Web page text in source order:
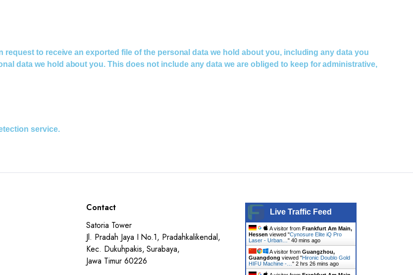
to receive an exported file of the personal data we hold about you, including any data you
data we hold about you. This does not include any data we are obliged to keep for administrative,
service.
Contact
Satoria Tower
Jl. Pradah Jaya I No.1, Pradahkalikendal,
Kec. Dukuhpakis, Surabaya,
Jawa Timur 60226
Live Traffic Feed
A visitor from Frankfurt Am Main,
Hessen viewed "Cynosure Elite iQ Pro
Laser - Urban… " 40 mins ago
A visitor from Guangzhou,
Guangdong viewed "Hironic Doublo Gold
HIFU Machine -… " 2 hrs 26 mins ago